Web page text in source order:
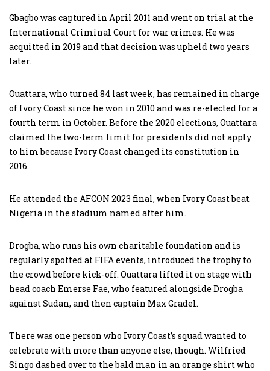
Gbagbo was captured in April 2011 and went on trial at the
International Criminal Court for war crimes. He was
acquitted in 2019 and that decision was upheld two years
later.
Ouattara, who turned 84 last week, has remained in charge
of Ivory Coast since he won in 2010 and was re-elected for a
fourth term in October. Before the 2020 elections, Ouattara
claimed the two-term limit for presidents did not apply
to him because Ivory Coast changed its constitution in
2016.
He attended the AFCON 2023 final, when Ivory Coast beat
Nigeria in the stadium named after him.
Drogba, who runs his own charitable foundation and is
regularly spotted at FIFA events, introduced the trophy to
the crowd before kick-off. Ouattara lifted it on stage with
head coach Emerse Fae, who featured alongside Drogba
against Sudan, and then captain Max Gradel.
There was one person who Ivory Coast’s squad wanted to
celebrate with more than anyone else, though. Wilfried
Singo dashed over to the bald man in an orange shirt who